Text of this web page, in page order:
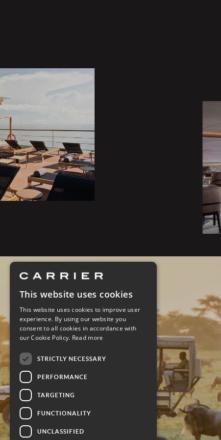
This website uses cookies
This website uses cookies to improve user
experience. By using our website you
consent to all cookies in accordance with
our Cookie Policy. Read more
STRICTLY NECESSARY
PERFORMANCE
TARGETING
FUNCTIONALITY
UNCLASSIFIED